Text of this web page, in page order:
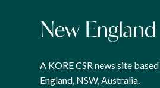
A KORE CSR news site
England, NSW, Australia.